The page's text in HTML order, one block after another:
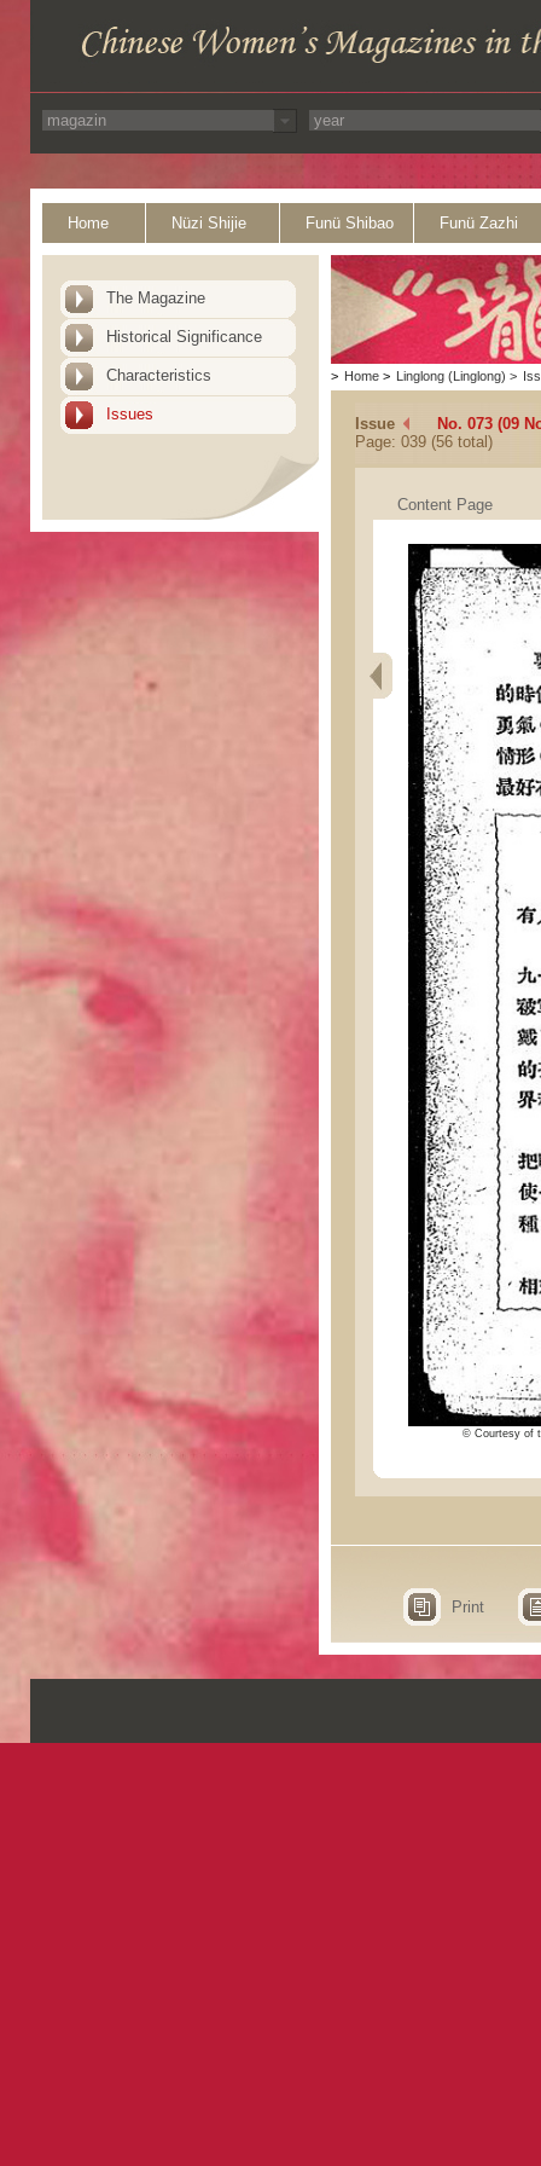
Home Nüzi Shijie Funü Shibao Funü Zazhi
The Magazine
Historical Significance
Characteristics
Issues
> Home > Linglong (Linglong) >
Issue
No. 073 (09
Page: 039 (56 total)
Content Page
© Courtesy of
Print